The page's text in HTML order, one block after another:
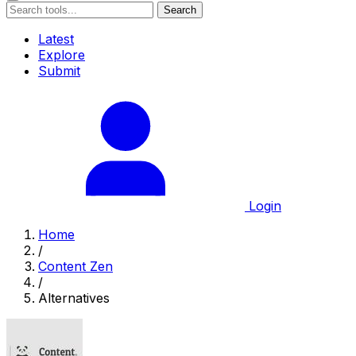
Search
Latest
Explore
Submit
Login
Home
/
Content Zen
/
Alternatives